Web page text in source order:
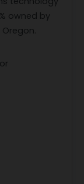
owned by